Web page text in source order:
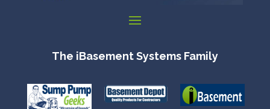
The iBasement Systems Family